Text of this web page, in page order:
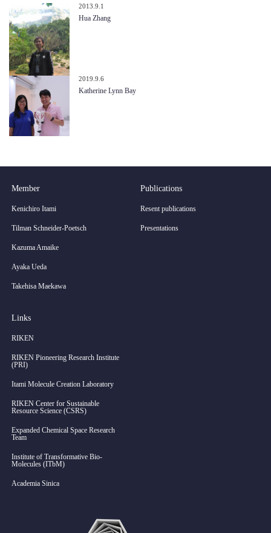
2013.9.1
Hua Zhang
2019.9.6
Katherine Lynn Bay
Member
Kenichiro Itami
Tilman Schneider-Poetsch
Kazuma Amaike
Ayaka Ueda
Takehisa Maekawa
Publications
Resent publications
Presentations
Links
RIKEN
RIKEN Pioneering Research Institute
(PRI)
Itami Molecule Creation Laboratory
RIKEN Center for Sustainable
Resource Science (CSRS)
Expanded Chemical Space Research
Team
Institute of Transformative Bio-
Molecules (ITbM)
Academia Sinica